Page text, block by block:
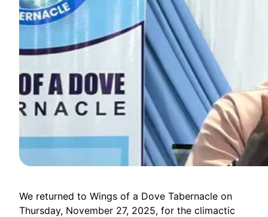
We returned to Wings of a Dove Tabernacle on
Thursday, November 27, 2025, for the climactic